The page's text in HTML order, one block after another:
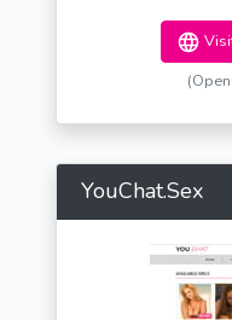
YouChat.Sex